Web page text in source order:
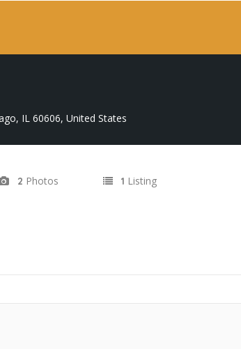
IL 60606, United States
2 Photos 1 Listing